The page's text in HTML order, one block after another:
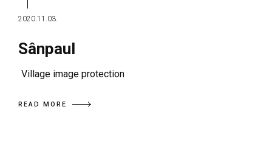
2020.11.03.
Sânpaul
Village image protection
READ MORE